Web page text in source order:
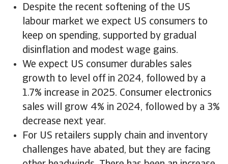
Despite the recent softening of the US
labour market we expect US consumers to
keep on spending, supported by gradual
disinflation and modest wage gains.
We expect US consumer durables sales
growth to level off in 2024, followed by a
1.7% increase in 2025. Consumer electronics
sales will grow 4% in 2024, followed by a 3%
decrease next year.
For US retailers supply chain and inventory
challenges have abated, but they are facing